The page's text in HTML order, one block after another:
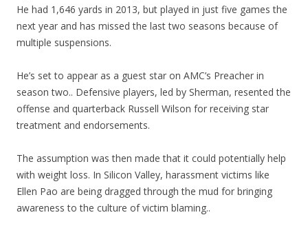
He had 1,646 yards in 2013, but played in just five games the
next year and has missed the last two seasons because of
multiple suspensions.
He’s set to appear as a guest star on AMC’s Preacher in
season two.. Defensive players, led by Sherman, resented the
offense and quarterback Russell Wilson for receiving star
treatment and endorsements.
The assumption was then made that it could potentially help
with weight loss. In Silicon Valley, harassment victims like
Ellen Pao are being dragged through the mud for bringing
awareness to the culture of victim blaming..